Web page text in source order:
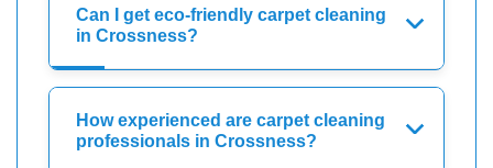
Can I get eco-friendly carpet cleaning
in Crossness?
How experienced are carpet cleaning
professionals in Crossness?